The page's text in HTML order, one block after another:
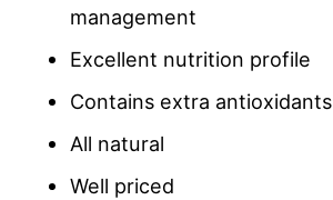
management
Excellent nutrition profile
Contains extra antioxidants
All natural
Well priced